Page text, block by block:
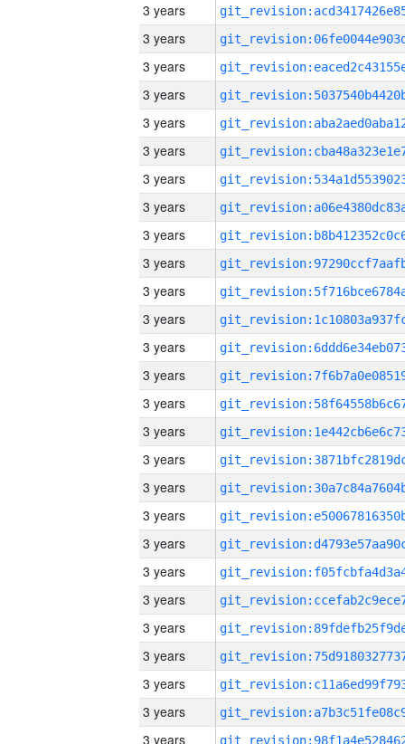
3 years
3 years
3 years
3 years
3 years
3 years
3 years
3 years
3 years
3 years
3 years
3 years
3 years
3 years
3 years
3 years
3 years
3 years
3 years
3 years
3 years
3 years
3 years
3 years
3 years
3 years
3 years